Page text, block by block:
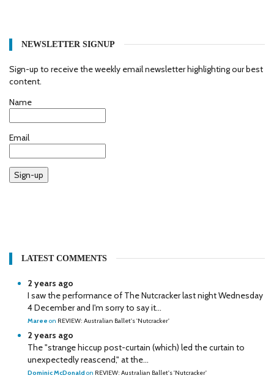
NEWSLETTER SIGNUP
Sign-up to receive the weekly email newsletter highlighting our best
content.
Name
Email
Sign-up
LATEST COMMENTS
2 years ago
I saw the performance of The Nutcracker last night Wednesday
4 December and I'm sorry to say it...
Maree on REVIEW: Australian Ballet's 'Nutcracker'
2 years ago
The "strange hiccup post-curtain (which) led the curtain to
unexpectedly reascend," at the...
Dominic McDonald on REVIEW: Australian Ballet's 'Nutcracker'